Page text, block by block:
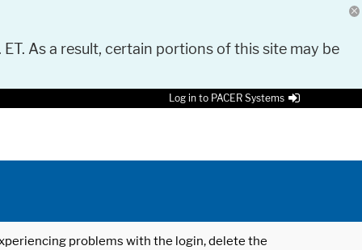
As a result, certain portions of this site may be
Log in to PACER Systems
problems with the login, delete the